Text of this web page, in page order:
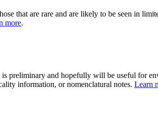
that are rare and are likely to be seen in
more.
preliminary and hopefully will be useful for
information, or nomenclatural notes. Learn